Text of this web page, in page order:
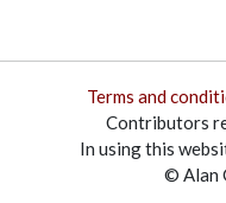
Terms and
Contributors
In using this
© Alan